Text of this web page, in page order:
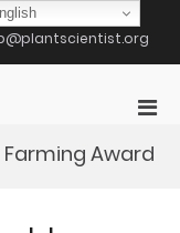
for
Award